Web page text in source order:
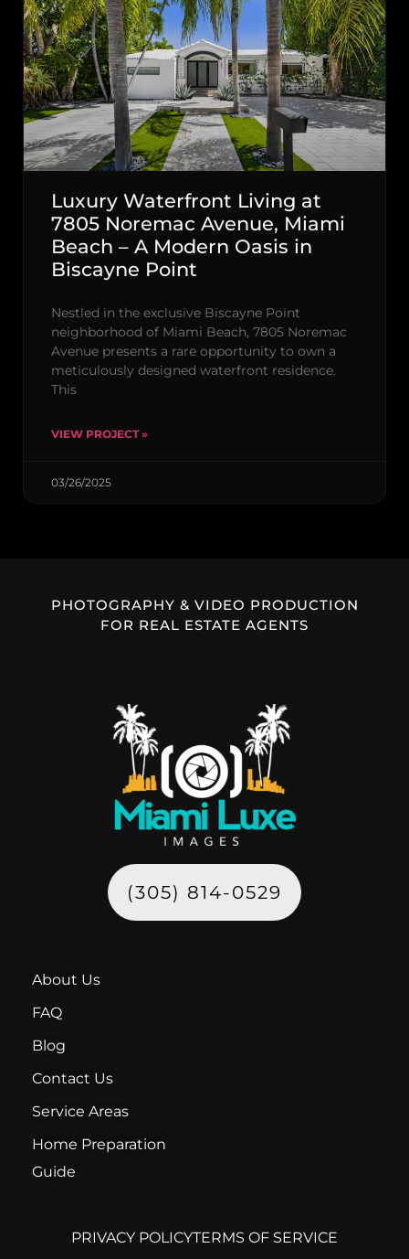
Luxury Waterfront Living at
7805 Noremac Avenue, Miami
Beach – A Modern Oasis in
Biscayne Point
Nestled in the exclusive Biscayne Point
neighborhood of Miami Beach, 7805 Noremac
Avenue presents a rare opportunity to own a
meticulously designed waterfront residence.
This
VIEW PROJECT »
03/26/2025
PHOTOGRAPHY & VIDEO PRODUCTION
FOR REAL ESTATE AGENTS​
(305) 814-0529
About Us
FAQ
Blog
Contact Us
Service Areas
Home Preparation
Guide
PRIVACY POLICYTERMS OF SERVICE